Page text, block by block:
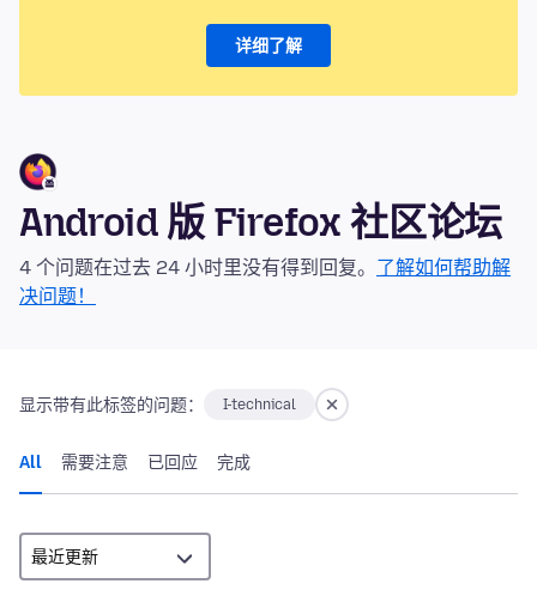
详细了解
Android 版 Firefox 社区论坛
4 个问题在过去 24 小时里没有得到回复。 了解如何帮助解
决问题！
显示带有此标签的问题： I-technical
All 需要注意 已回应 完成